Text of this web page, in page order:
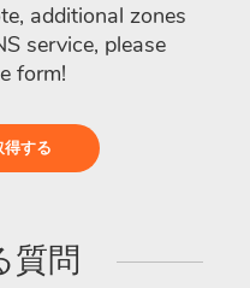
additional zones
service, please
form!
する
質問